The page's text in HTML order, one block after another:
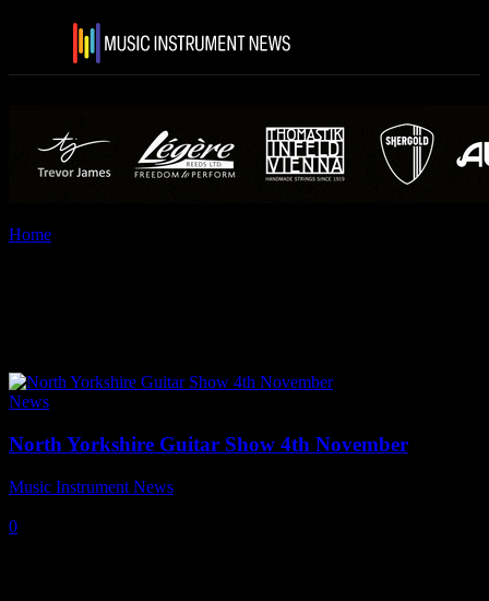
Home
News
North Yorkshire Guitar Show 4th November
Music Instrument News
0